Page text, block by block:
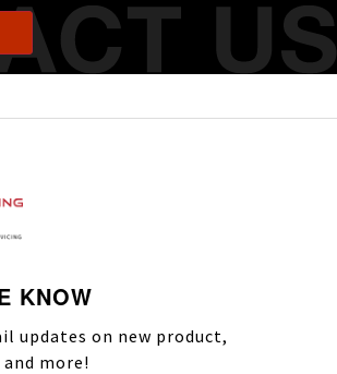
KNOW
updates on new product,
more!